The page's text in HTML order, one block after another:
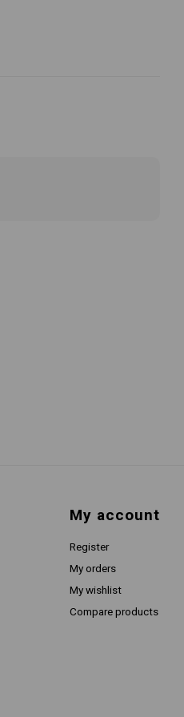
My account
Register
My orders
My wishlist
Compare products